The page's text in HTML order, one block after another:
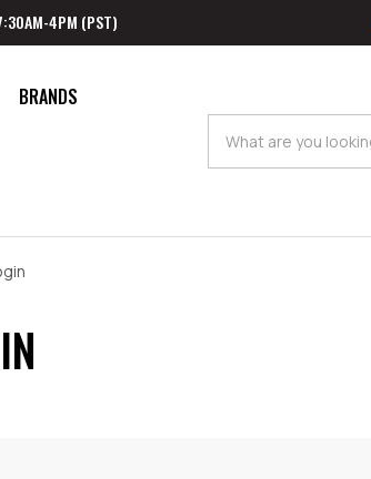
4PM (PST)
BRANDS
Search